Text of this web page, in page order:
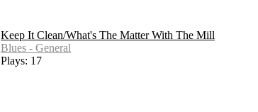
Keep It Clean/What's The Matter With The Mill
Blues - General
Plays: 17